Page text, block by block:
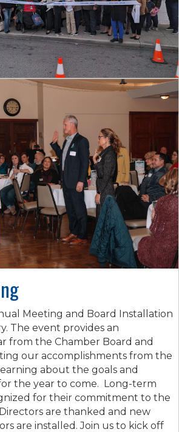
Meeting and Board Installation
The event provides an
from the Chamber Board and
our accomplishments from the
about the goals and
the year to come. Long-term
for their commitment to the
are thanked and new
are installed. Join us to kick off